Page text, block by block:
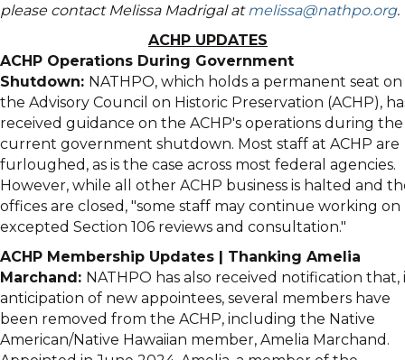
please contact Melissa Madrigal atmelissa@nathpo.org.
ACHP UPDATES
ACHP Operations During Government
Shutdown: NATHPO, which holds a permanent seat on
the Advisory Council on Historic Preservation (ACHP),
received guidance on the ACHP's operations during the
current government shutdown. Most staff at ACHP are
furloughed, as is the case across most federal agencies.
However, while all other ACHP business is halted and
offices are closed, "some staff may continue working on
excepted Section 106 reviews and consultation."
ACHP Membership Updates | Thanking Amelia
Marchand: NATHPO has also received notification that,
anticipation of new appointees, several members have
been removed from the ACHP, including the Native
American/Native Hawaiian member, Amelia Marchand.